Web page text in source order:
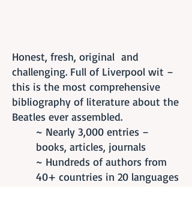
Honest, fresh, original and
challenging. Full of Liverpool wit –
this is the most comprehensive
bibliography of literature about the
Beatles ever assembled.
~ Nearly 3,000 entries –
books, articles, journals
~ Hundreds of authors from
40+ countries in 20 languages